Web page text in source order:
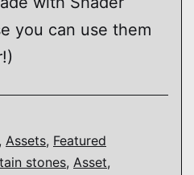
you can use them
, Assets, Featured
stones, Asset,